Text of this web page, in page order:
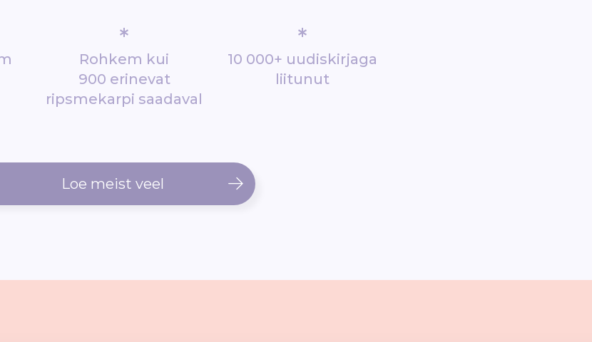
*
Rohkem kui
900 erinevat
ripsmekarpi saadaval
*
10 000+ uudiskirjaga
liitunut
Loe meist veel